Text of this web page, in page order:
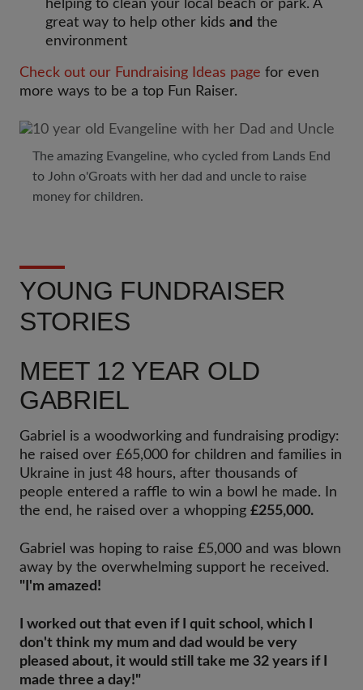
helping to clean your local beach or park. A
great way to help other kids and the
environment
Check out our Fundraising Ideas page for even
more ways to be a top Fun Raiser.
The amazing Evangeline, who cycled from Lands End
to John o'Groats with her dad and uncle to raise
money for children.
YOUNG FUNDRAISER
STORIES
MEET 12 YEAR OLD
GABRIEL
Gabriel is a woodworking and fundraising prodigy:
he raised over £65,000 for children and families in
Ukraine in just 48 hours, after thousands of
people entered a raffle to win a bowl he made. In
the end, he raised over a whopping £255,000.
Gabriel was hoping to raise £5,000 and was blown
away by the overwhelming support he received.
"I'm amazed!
I worked out that even if I quit school, which I
don't think my mum and dad would be very
pleased about, it would still take me 32 years if I
made three a day!"